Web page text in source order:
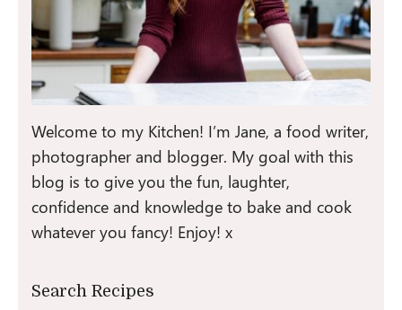
Welcome to my Kitchen! I’m Jane, a food writer,
photographer and blogger. My goal with this
blog is to give you the fun, laughter,
confidence and knowledge to bake and cook
whatever you fancy! Enjoy! x
Search Recipes